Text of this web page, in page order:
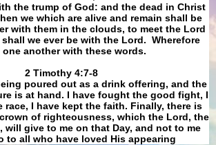
the trump of God: and the dead in Christ
we which are alive and remain shall be
with them in the clouds, to meet the Lord
we ever be with the Lord. Wherefore
another with these words.
​​​​​​​2 Timothy 4:7-8
poured out as a drink offering, and the
is at hand. I have fought the good fight, I
race, I have kept the faith. Finally, there is
of righteousness, which the Lord, the
will give to me on that Day, and not to me
to all who have loved His appearing